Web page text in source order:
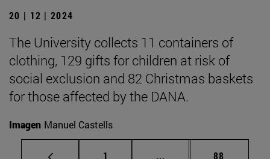
20 | 12 | 2024
The University collects 11 containers of
clothing, 129 gifts for children at risk of
social exclusion and 82 Christmas baskets
for those affected by the DANA.
Imagen Manuel Castells
Page
1 ... Intermediate pages
Page
88